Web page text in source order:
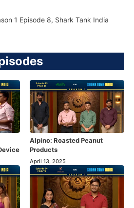
1 Episode 8, Shark Tank India
Alpino: Roasted Peanut
Products
April 13, 2025